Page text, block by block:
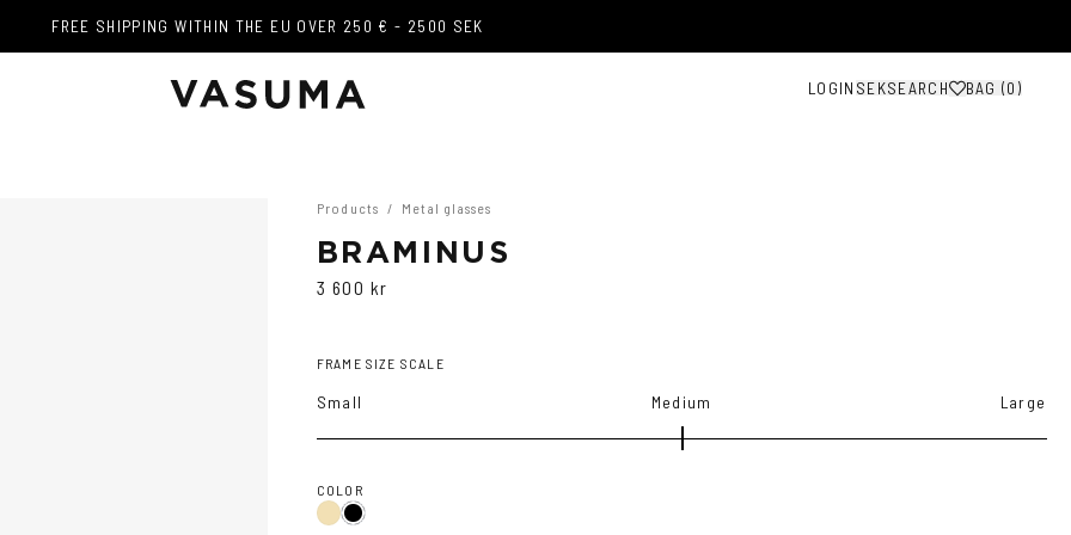
FREE SHIPPING WITHIN THE EU OVER 250 € - 2500 SEK
LOGIN SEKSEARCH BAG (0 )
FREE SHIPPING WITHIN THE EU OVER 250 € - 2500 SEK
Products / Metal glasses
BRAMINUS
3 600 kr
FRAME SIZE SCALE
Small Medium Large
COLOR
GoldBlack